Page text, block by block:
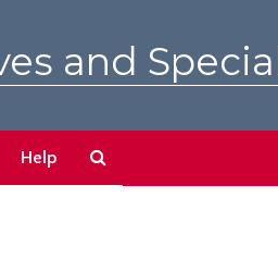
and
Help